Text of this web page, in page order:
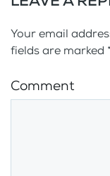
Your email
fields are marked *
Comment